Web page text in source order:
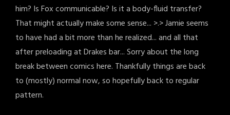
him? Is Fox communicable? Is it a body-fluid transfer?
That might actually make some sense... >.> Jamie seems
to have had a bit more than he realized... and all that
after preloading at Drakes bar... Sorry about the long
break between comics here. Thankfully things are back
to (mostly) normal now, so hopefully back to regular
pattern.